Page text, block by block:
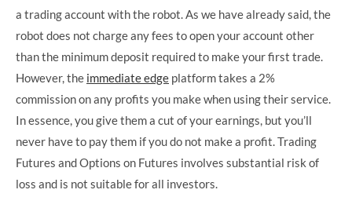
a trading account with the robot. As we have already said, the
robot does not charge any fees to open your account other
than the minimum deposit required to make your first trade.
However, the immediate edge platform takes a 2%
commission on any profits you make when using their service.
In essence, you give them a cut of your earnings, but you’ll
never have to pay them if you do not make a profit. Trading
Futures and Options on Futures involves substantial risk of
loss and is not suitable for all investors.